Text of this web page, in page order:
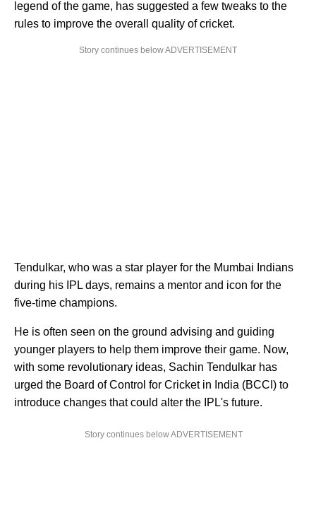
legend of the game, has suggested a few tweaks to the
rules to improve the overall quality of cricket.
Story continues below ADVERTISEMENT
Tendulkar, who was a star player for the Mumbai Indians
during his IPL days, remains a mentor and icon for the
five-time champions.
He is often seen on the ground advising and guiding
younger players to help them improve their game. Now,
with some revolutionary ideas, Sachin Tendulkar has
urged the Board of Control for Cricket in India (BCCI) to
introduce changes that could alter the IPL's future.
Story continues below ADVERTISEMENT